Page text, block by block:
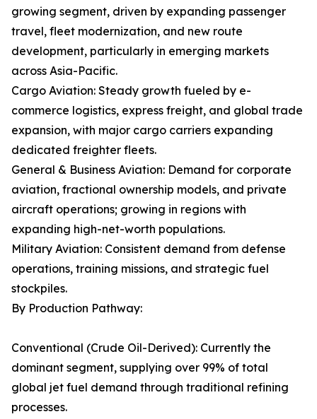
growing segment, driven by expanding passenger
travel, fleet modernization, and new route
development, particularly in emerging markets
across Asia-Pacific.
Cargo Aviation: Steady growth fueled by e-
commerce logistics, express freight, and global trade
expansion, with major cargo carriers expanding
dedicated freighter fleets.
General & Business Aviation: Demand for corporate
aviation, fractional ownership models, and private
aircraft operations; growing in regions with
expanding high-net-worth populations.
Military Aviation: Consistent demand from defense
operations, training missions, and strategic fuel
stockpiles.
By Production Pathway:
Conventional (Crude Oil-Derived): Currently the
dominant segment, supplying over 99% of total
global jet fuel demand through traditional refining
processes.